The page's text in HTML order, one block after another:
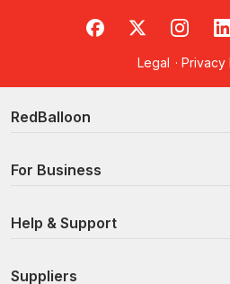
RedBalloon onRedBalloon on X
Legal · Privacy
RedBalloon
For Business
Help & Support
Suppliers